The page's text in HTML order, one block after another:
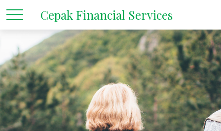
Cepak Financial Services